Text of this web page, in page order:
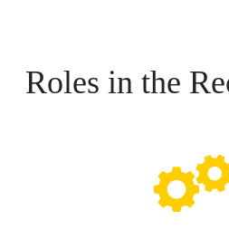
Roles in the